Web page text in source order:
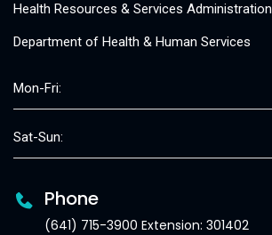
Health Resources & Services Administration
Department of Health & Human Services
Mon-Fri:
Sat-Sun:
Phone
(641) 715-3900 Extension: 301402